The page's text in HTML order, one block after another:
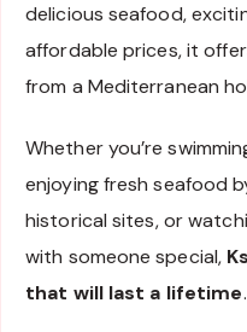
delicious seafood,
affordable prices, it
from a Mediterranean
Whether you’re
enjoying fresh seafood
historical sites, or
with someone special,
that will last a lifetime.